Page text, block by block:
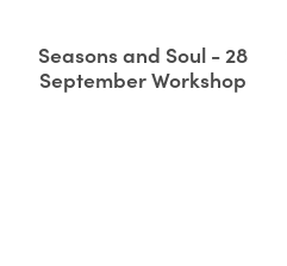
Seasons and Soul - 28
September Workshop